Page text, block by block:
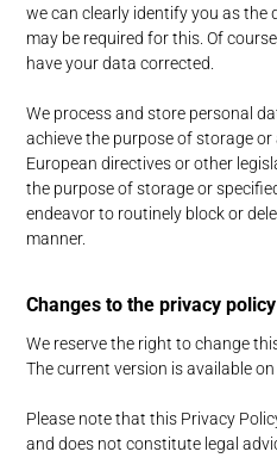
we can clearly identify you as the
may be required for this. Of
have your data corrected.
We process and store personal
achieve the purpose of storage
European directives or other
the purpose of storage or
endeavor to routinely block or
manner.
Changes to the privacy policy
We reserve the right to change
The current version is available
Please note that this Privacy
and does not constitute legal